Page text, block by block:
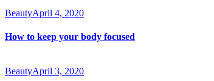
BeautyApril 4, 2020
How to keep your body focused
BeautyApril 3, 2020